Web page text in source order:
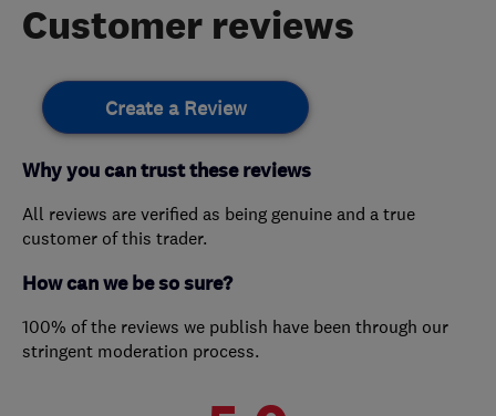
Customer reviews
Create a Review
Why you can trust these reviews
All reviews are verified as being genuine and a true
customer of this trader.
How can we be so sure?
100% of the reviews we publish have been through our
stringent moderation process.